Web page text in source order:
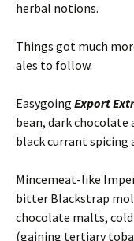
herbal notions.
Things got much
ales to follow.
Easygoing Export
bean, dark
black currant spicing
Mincemeat-like
bitter Blackstrap
chocolate malts,
(gaining tertiary